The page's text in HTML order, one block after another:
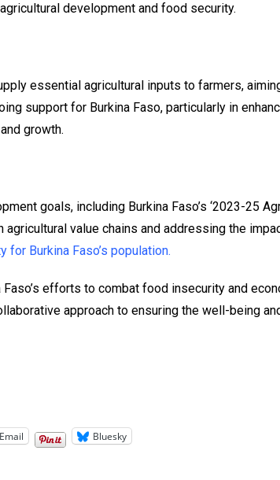
development and food security.
essential agricultural inputs to farmers,
support for Burkina Faso, particularly in
growth.
goals, including Burkina Faso’s ‘2023-25
agricultural value chains and addressing the
for Burkina Faso’s population.
efforts to combat food insecurity and
approach to ensuring the well-being
Email Bluesky